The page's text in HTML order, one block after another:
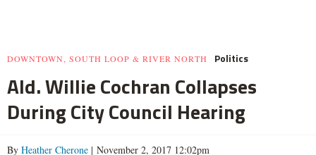
DOWNTOWN, SOUTH LOOP & RIVER NORTH Politics
Ald. Willie Cochran Collapses
During City Council Hearing
By Heather Cherone | November 2, 2017 12:02pm